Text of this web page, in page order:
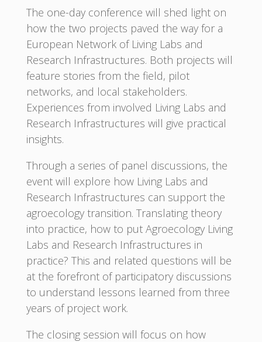
The one-day conference will shed light on
how the two projects paved the way for a
European Network of Living Labs and
Research Infrastructures. Both projects will
feature stories from the field, pilot
networks, and local stakeholders.
Experiences from involved Living Labs and
Research Infrastructures will give practical
insights.
Through a series of panel discussions, the
event will explore how Living Labs and
Research Infrastructures can support the
agroecology transition. Translating theory
into practice, how to put Agroecology Living
Labs and Research Infrastructures in
practice? This and related questions will be
at the forefront of participatory discussions
to understand lessons learned from three
years of project work.
The closing session will focus on how